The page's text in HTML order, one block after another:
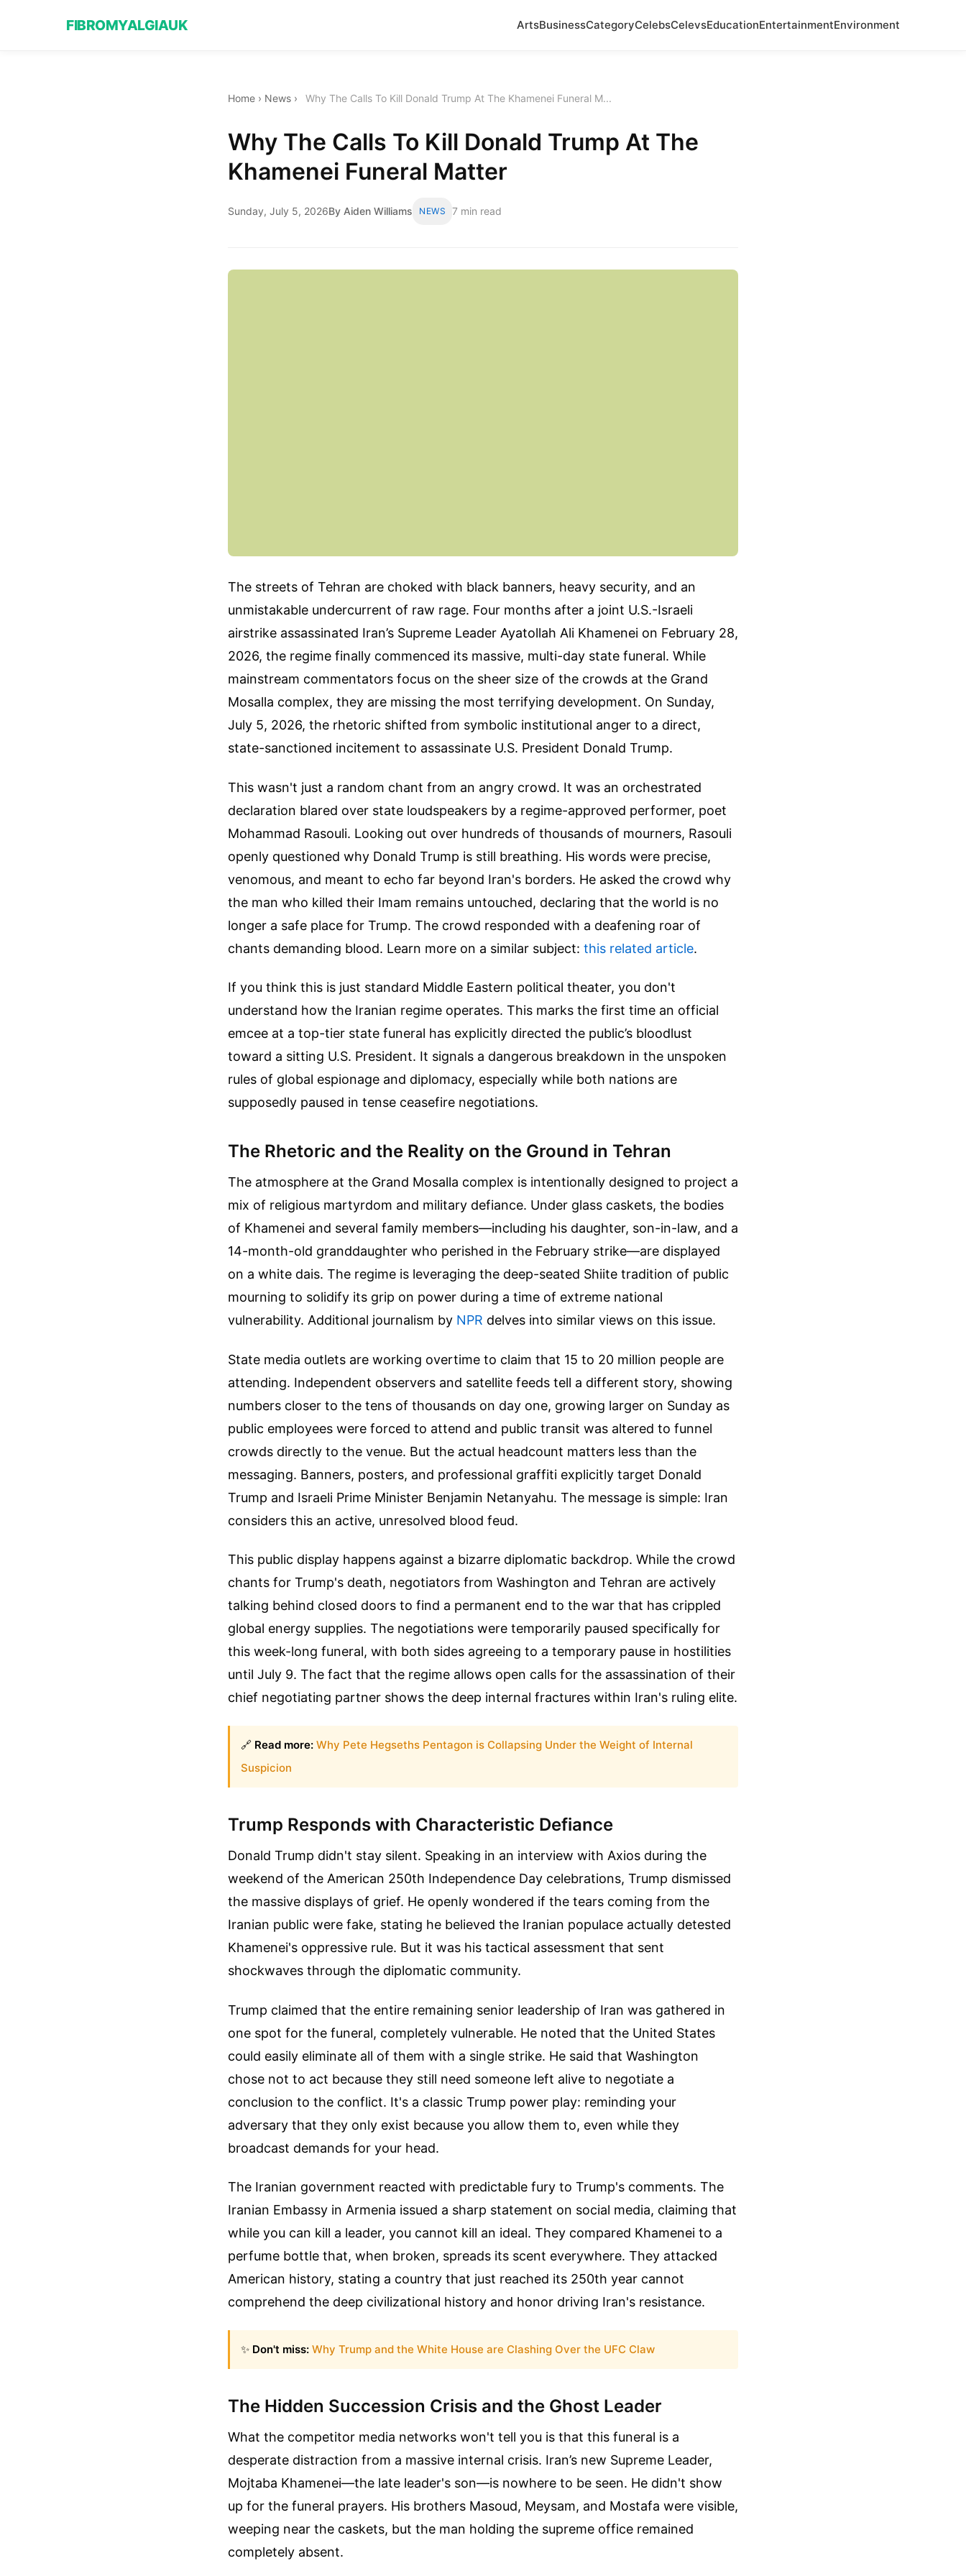
FIBROMYALGIAUK ArtsBusinessCategoryCelebsCelevsEducationEntertainmentEnvironment
Home › News › Why The Calls To Kill Donald Trump At The Khamenei Funeral M...
Why The Calls To Kill Donald Trump At The
Khamenei Funeral Matter
Sunday, July 5, 2026By Aiden Williams NEWS 7 min read
The streets of Tehran are choked with black banners, heavy security, and an
unmistakable undercurrent of raw rage. Four months after a joint U.S.-Israeli
airstrike assassinated Iran’s Supreme Leader Ayatollah Ali Khamenei on February 28,
2026, the regime finally commenced its massive, multi-day state funeral. While
mainstream commentators focus on the sheer size of the crowds at the Grand
Mosalla complex, they are missing the most terrifying development. On Sunday,
July 5, 2026, the rhetoric shifted from symbolic institutional anger to a direct,
state-sanctioned incitement to assassinate U.S. President Donald Trump.
This wasn't just a random chant from an angry crowd. It was an orchestrated
declaration blared over state loudspeakers by a regime-approved performer, poet
Mohammad Rasouli. Looking out over hundreds of thousands of mourners, Rasouli
openly questioned why Donald Trump is still breathing. His words were precise,
venomous, and meant to echo far beyond Iran's borders. He asked the crowd why
the man who killed their Imam remains untouched, declaring that the world is no
longer a safe place for Trump. The crowd responded with a deafening roar of
chants demanding blood. Learn more on a similar subject: this related article.
If you think this is just standard Middle Eastern political theater, you don't
understand how the Iranian regime operates. This marks the first time an official
emcee at a top-tier state funeral has explicitly directed the public’s bloodlust
toward a sitting U.S. President. It signals a dangerous breakdown in the unspoken
rules of global espionage and diplomacy, especially while both nations are
supposedly paused in tense ceasefire negotiations.
The Rhetoric and the Reality on the Ground in Tehran
The atmosphere at the Grand Mosalla complex is intentionally designed to project a
mix of religious martyrdom and military defiance. Under glass caskets, the bodies
of Khamenei and several family members—including his daughter, son-in-law, and a
14-month-old granddaughter who perished in the February strike—are displayed
on a white dais. The regime is leveraging the deep-seated Shiite tradition of public
mourning to solidify its grip on power during a time of extreme national
vulnerability. Additional journalism by NPR delves into similar views on this issue.
State media outlets are working overtime to claim that 15 to 20 million people are
attending. Independent observers and satellite feeds tell a different story, showing
numbers closer to the tens of thousands on day one, growing larger on Sunday as
public employees were forced to attend and public transit was altered to funnel
crowds directly to the venue. But the actual headcount matters less than the
messaging. Banners, posters, and professional graffiti explicitly target Donald
Trump and Israeli Prime Minister Benjamin Netanyahu. The message is simple: Iran
considers this an active, unresolved blood feud.
This public display happens against a bizarre diplomatic backdrop. While the crowd
chants for Trump's death, negotiators from Washington and Tehran are actively
talking behind closed doors to find a permanent end to the war that has crippled
global energy supplies. The negotiations were temporarily paused specifically for
this week-long funeral, with both sides agreeing to a temporary pause in hostilities
until July 9. The fact that the regime allows open calls for the assassination of their
chief negotiating partner shows the deep internal fractures within Iran's ruling elite.
🔗 Read more: Why Pete Hegseths Pentagon is Collapsing Under the Weight of Internal
Suspicion
Trump Responds with Characteristic Defiance
Donald Trump didn't stay silent. Speaking in an interview with Axios during the
weekend of the American 250th Independence Day celebrations, Trump dismissed
the massive displays of grief. He openly wondered if the tears coming from the
Iranian public were fake, stating he believed the Iranian populace actually detested
Khamenei's oppressive rule. But it was his tactical assessment that sent
shockwaves through the diplomatic community.
Trump claimed that the entire remaining senior leadership of Iran was gathered in
one spot for the funeral, completely vulnerable. He noted that the United States
could easily eliminate all of them with a single strike. He said that Washington
chose not to act because they still need someone left alive to negotiate a
conclusion to the conflict. It's a classic Trump power play: reminding your
adversary that they only exist because you allow them to, even while they
broadcast demands for your head.
The Iranian government reacted with predictable fury to Trump's comments. The
Iranian Embassy in Armenia issued a sharp statement on social media, claiming that
while you can kill a leader, you cannot kill an ideal. They compared Khamenei to a
perfume bottle that, when broken, spreads its scent everywhere. They attacked
American history, stating a country that just reached its 250th year cannot
comprehend the deep civilizational history and honor driving Iran's resistance.
✨ Don't miss: Why Trump and the White House are Clashing Over the UFC Claw
The Hidden Succession Crisis and the Ghost Leader
What the competitor media networks won't tell you is that this funeral is a
desperate distraction from a massive internal crisis. Iran’s new Supreme Leader,
Mojtaba Khamenei—the late leader's son—is nowhere to be seen. He didn't show
up for the funeral prayers. His brothers Masoud, Meysam, and Mostafa were visible,
weeping near the caskets, but the man holding the supreme office remained
completely absent.